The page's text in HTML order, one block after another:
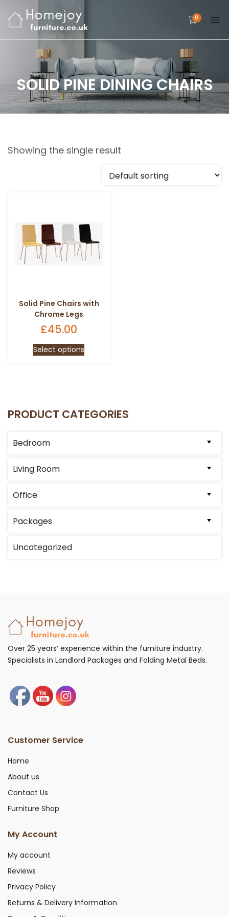
0
SOLID PINE DINING CHAIRS
Showing the single result
Solid Pine Chairs with
Chrome Legs
£45.00
Select options
This
product
options
PRODUCT CATEGORIES
Bedroom
Living Room
Office
Packages
Uncategorized
Over 25 years’ experience within the furniture industry.
Specialists in Landlord Packages and Folding Metal Beds.
Customer Service
Home
About us
Contact Us
Furniture Shop
My Account
My account
Reviews
Privacy Policy
Returns & Delivery Information